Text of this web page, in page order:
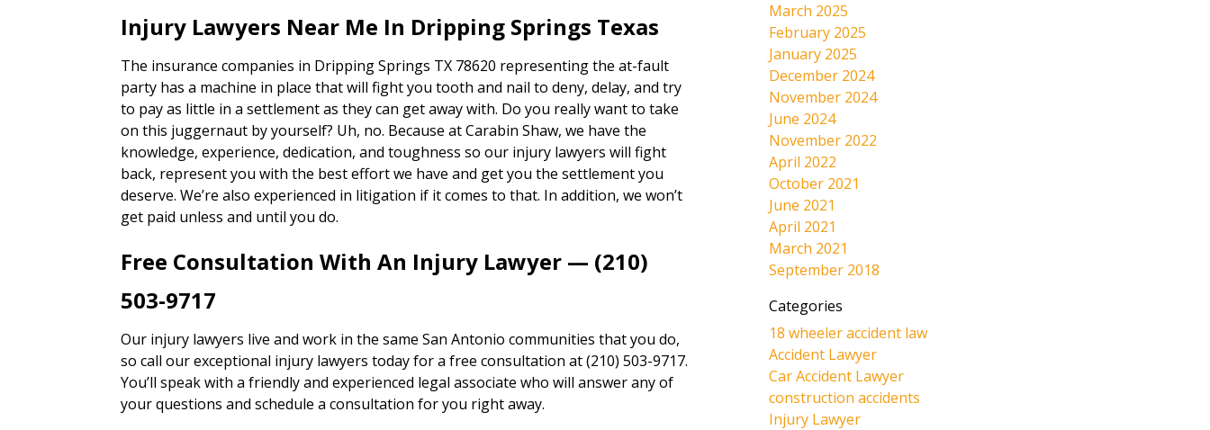
Injury Lawyers Near Me In Dripping Springs Texas
The insurance companies in Dripping Springs TX 78620 representing the at-fault
party has a machine in place that will fight you tooth and nail to deny, delay, and try
to pay as little in a settlement as they can get away with. Do you really want to take
on this juggernaut by yourself? Uh, no. Because at Carabin Shaw, we have the
knowledge, experience, dedication, and toughness so our injury lawyers will fight
back, represent you with the best effort we have and get you the settlement you
deserve. We’re also experienced in litigation if it comes to that. In addition, we won’t
get paid unless and until you do.
Free Consultation With An Injury Lawyer — (210)
503-9717
Our injury lawyers live and work in the same San Antonio communities that you do,
so call our exceptional injury lawyers today for a free consultation at (210) 503-9717.
You’ll speak with a friendly and experienced legal associate who will answer any of
your questions and schedule a consultation for you right away.
March 2025
February 2025
January 2025
December 2024
November 2024
June 2024
November 2022
April 2022
October 2021
June 2021
April 2021
March 2021
September 2018
Categories
18 wheeler accident law
Accident Lawyer
Car Accident Lawyer
construction accidents
Injury Lawyer